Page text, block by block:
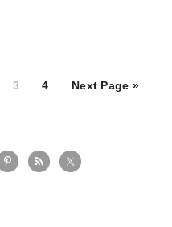
Page
3 Page
4 Next Page »